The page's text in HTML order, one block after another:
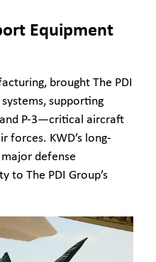
Equipment
brought The PDI
supporting
P-3—critical aircraft
forces. KWD’s long-
defense
to The PDI Group’s